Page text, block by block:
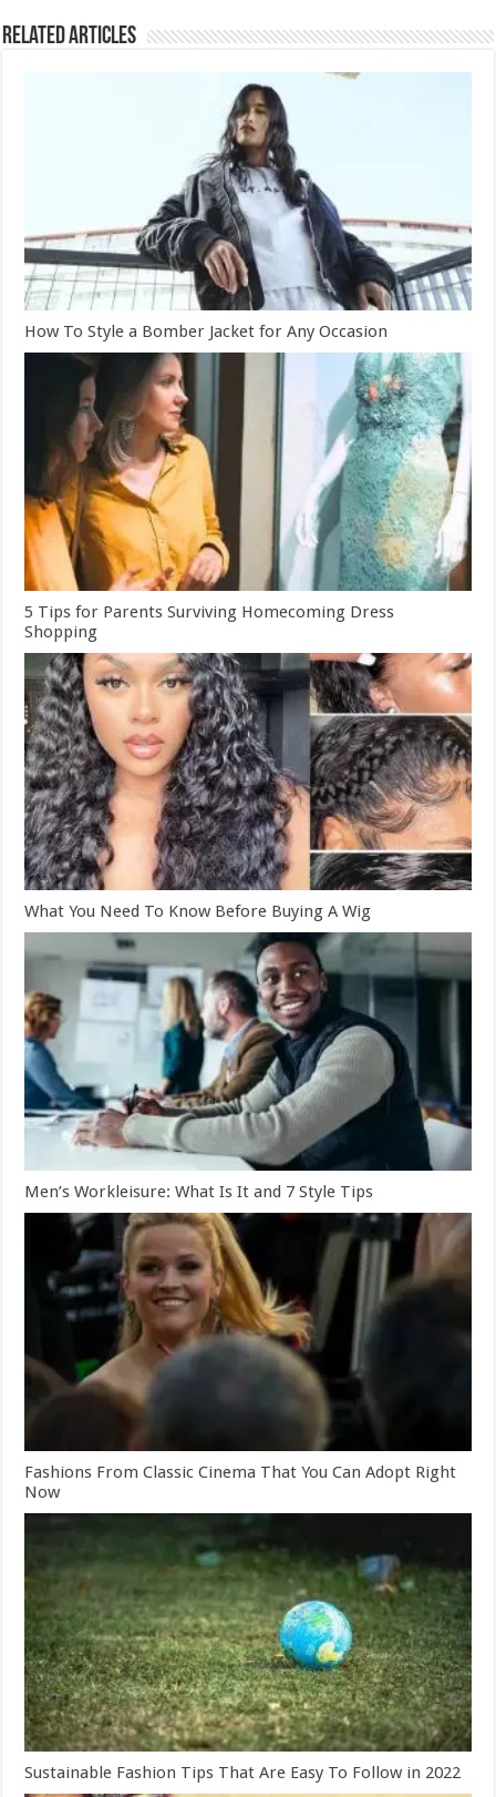
Related Articles
How To Style a Bomber Jacket for Any Occasion
5 Tips for Parents Surviving Homecoming Dress
Shopping
What You Need To Know Before Buying A Wig
Men’s Workleisure: What Is It and 7 Style Tips
Fashions From Classic Cinema That You Can Adopt Right
Now
Sustainable Fashion Tips That Are Easy To Follow in 2022